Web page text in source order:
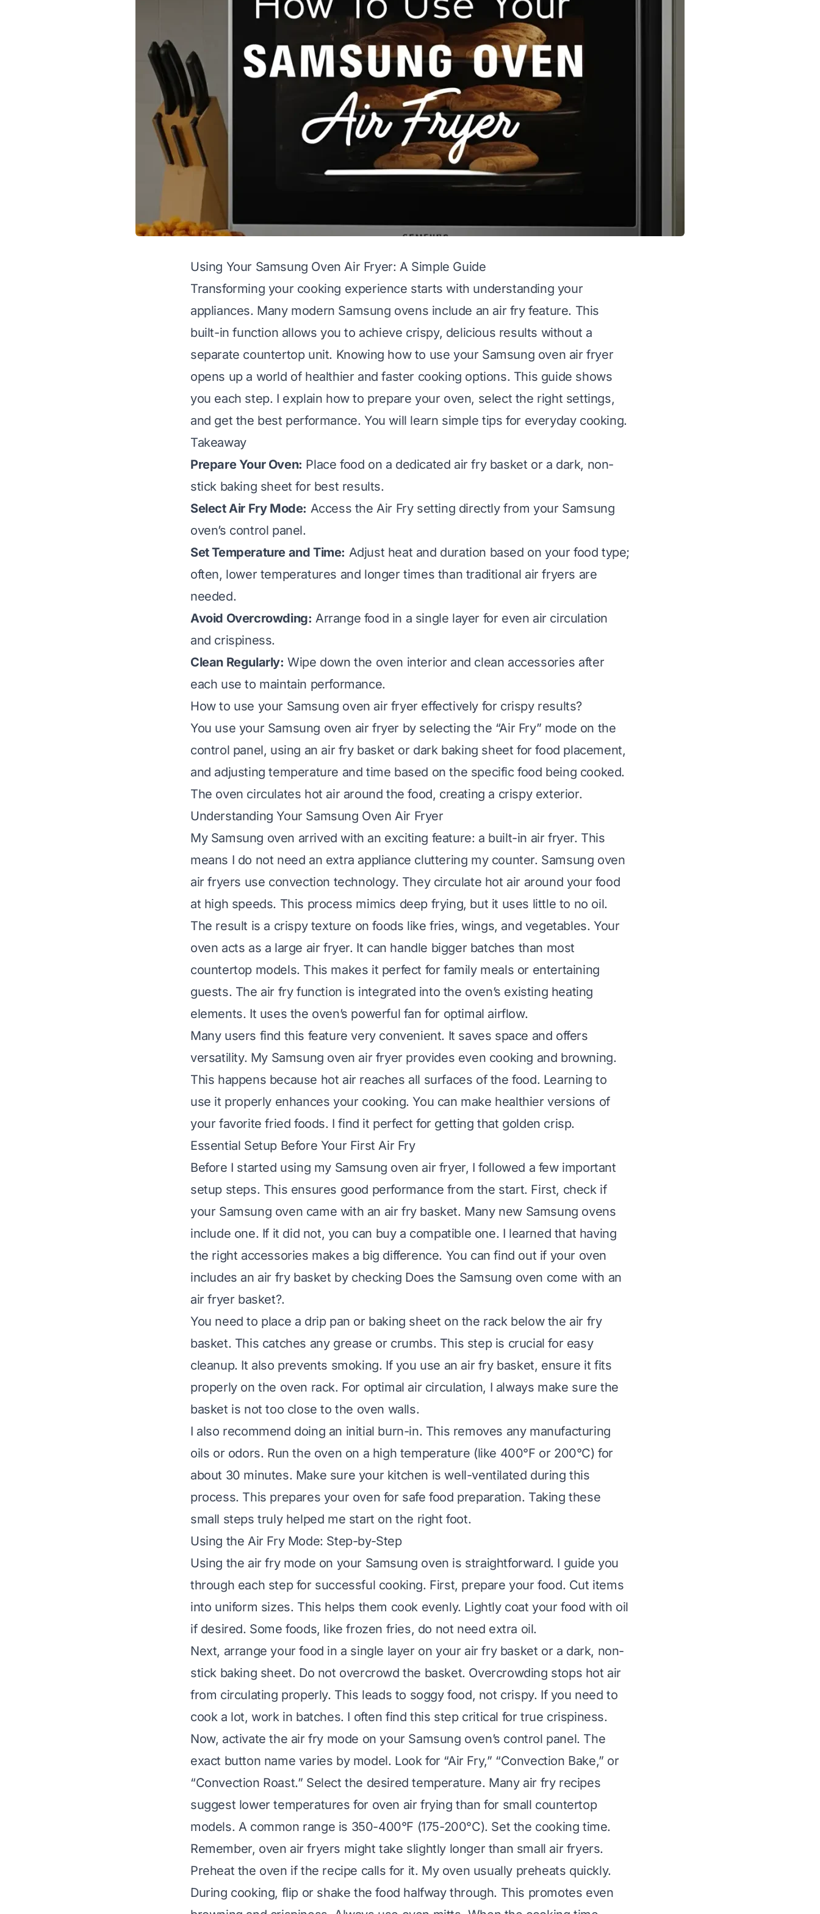
Using Your Samsung Oven Air Fryer: A Simple Guide
Transforming your cooking experience starts with understanding your
appliances. Many modern Samsung ovens include an air fry feature. This
built-in function allows you to achieve crispy, delicious results without a
separate countertop unit. Knowing how to use your Samsung oven air fryer
opens up a world of healthier and faster cooking options. This guide shows
you each step. I explain how to prepare your oven, select the right settings,
and get the best performance. You will learn simple tips for everyday cooking.
Takeaway
Prepare Your Oven: Place food on a dedicated air fry basket or a dark, non-
stick baking sheet for best results.
Select Air Fry Mode: Access the Air Fry setting directly from your Samsung
oven’s control panel.
Set Temperature and Time: Adjust heat and duration based on your food type;
often, lower temperatures and longer times than traditional air fryers are
needed.
Avoid Overcrowding: Arrange food in a single layer for even air circulation
and crispiness.
Clean Regularly: Wipe down the oven interior and clean accessories after
each use to maintain performance.
How to use your Samsung oven air fryer effectively for crispy results?
You use your Samsung oven air fryer by selecting the “Air Fry” mode on the
control panel, using an air fry basket or dark baking sheet for food placement,
and adjusting temperature and time based on the specific food being cooked.
The oven circulates hot air around the food, creating a crispy exterior.
Understanding Your Samsung Oven Air Fryer
My Samsung oven arrived with an exciting feature: a built-in air fryer. This
means I do not need an extra appliance cluttering my counter. Samsung oven
air fryers use convection technology. They circulate hot air around your food
at high speeds. This process mimics deep frying, but it uses little to no oil.
The result is a crispy texture on foods like fries, wings, and vegetables. Your
oven acts as a large air fryer. It can handle bigger batches than most
countertop models. This makes it perfect for family meals or entertaining
guests. The air fry function is integrated into the oven’s existing heating
elements. It uses the oven’s powerful fan for optimal airflow.
Many users find this feature very convenient. It saves space and offers
versatility. My Samsung oven air fryer provides even cooking and browning.
This happens because hot air reaches all surfaces of the food. Learning to
use it properly enhances your cooking. You can make healthier versions of
your favorite fried foods. I find it perfect for getting that golden crisp.
Essential Setup Before Your First Air Fry
Before I started using my Samsung oven air fryer, I followed a few important
setup steps. This ensures good performance from the start. First, check if
your Samsung oven came with an air fry basket. Many new Samsung ovens
include one. If it did not, you can buy a compatible one. I learned that having
the right accessories makes a big difference. You can find out if your oven
includes an air fry basket by checking Does the Samsung oven come with an
air fryer basket?.
You need to place a drip pan or baking sheet on the rack below the air fry
basket. This catches any grease or crumbs. This step is crucial for easy
cleanup. It also prevents smoking. If you use an air fry basket, ensure it fits
properly on the oven rack. For optimal air circulation, I always make sure the
basket is not too close to the oven walls.
I also recommend doing an initial burn-in. This removes any manufacturing
oils or odors. Run the oven on a high temperature (like 400°F or 200°C) for
about 30 minutes. Make sure your kitchen is well-ventilated during this
process. This prepares your oven for safe food preparation. Taking these
small steps truly helped me start on the right foot.
Using the Air Fry Mode: Step-by-Step
Using the air fry mode on your Samsung oven is straightforward. I guide you
through each step for successful cooking. First, prepare your food. Cut items
into uniform sizes. This helps them cook evenly. Lightly coat your food with oil
if desired. Some foods, like frozen fries, do not need extra oil.
Next, arrange your food in a single layer on your air fry basket or a dark, non-
stick baking sheet. Do not overcrowd the basket. Overcrowding stops hot air
from circulating properly. This leads to soggy food, not crispy. If you need to
cook a lot, work in batches. I often find this step critical for true crispiness.
Now, activate the air fry mode on your Samsung oven’s control panel. The
exact button name varies by model. Look for “Air Fry,” “Convection Bake,” or
“Convection Roast.” Select the desired temperature. Many air fry recipes
suggest lower temperatures for oven air frying than for small countertop
models. A common range is 350-400°F (175-200°C). Set the cooking time.
Remember, oven air fryers might take slightly longer than small air fryers.
Preheat the oven if the recipe calls for it. My oven usually preheats quickly.
During cooking, flip or shake the food halfway through. This promotes even